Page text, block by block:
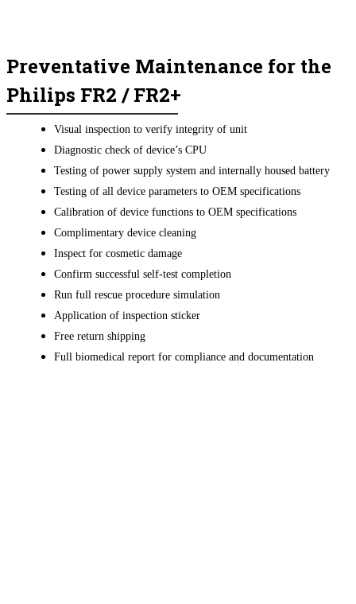
Preventative Maintenance for the
Philips FR2 / FR2+
Visual inspection to verify integrity of unit
Diagnostic check of device’s CPU
Testing of power supply system and internally housed battery
Testing of all device parameters to OEM specifications
Calibration of device functions to OEM specifications
Complimentary device cleaning
Inspect for cosmetic damage
Confirm successful self-test completion
Run full rescue procedure simulation
Application of inspection sticker
Free return shipping
Full biomedical report for compliance and documentation